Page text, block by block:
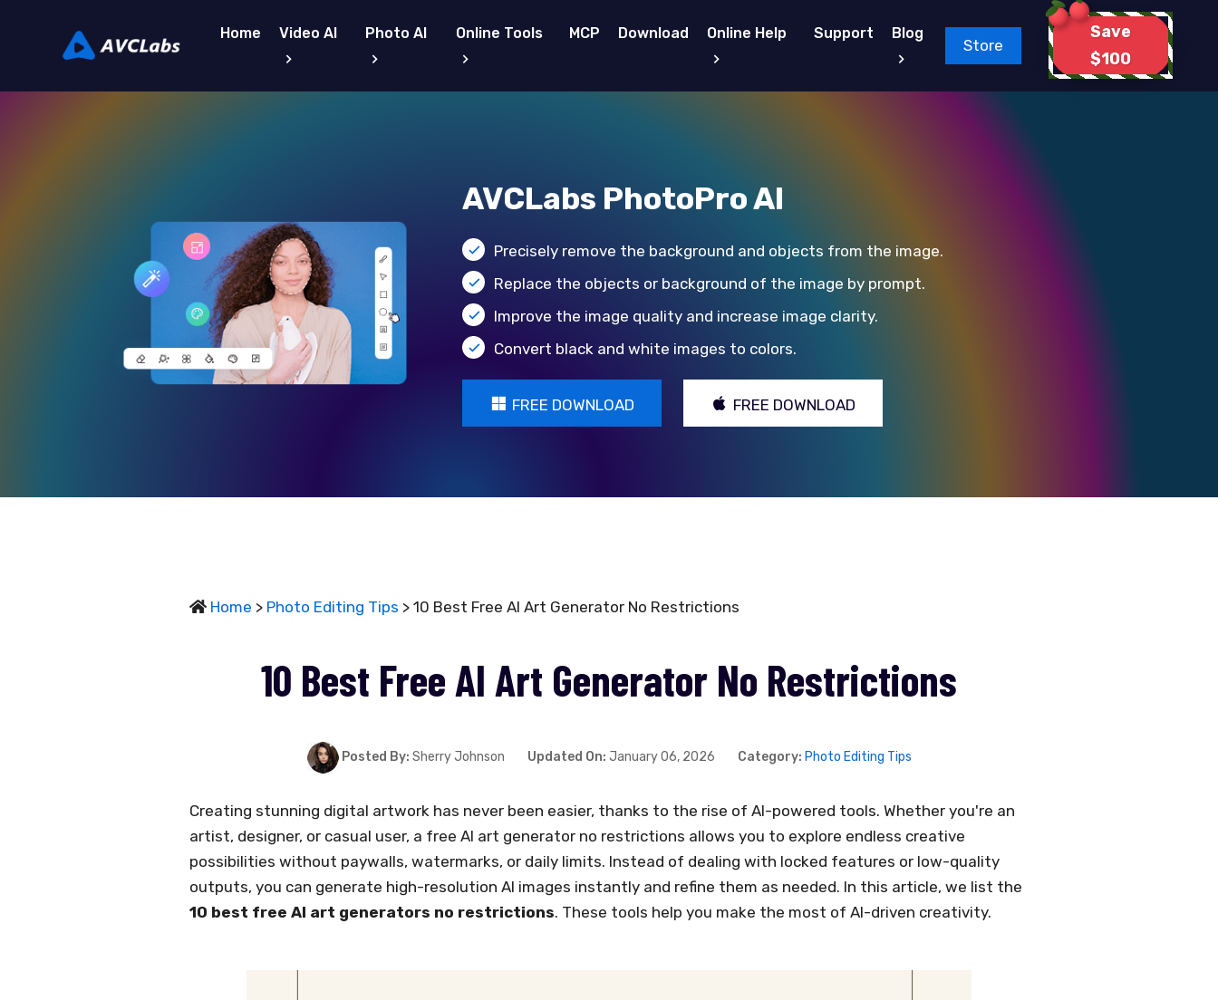
Home Video AI Photo AI Online Tools MCP Download Online Help Support Blog
Store
Save
$100
AVCLabs PhotoPro AI
Precisely remove the background and objects from the image.
Replace the objects or background of the image by prompt.
Improve the image quality and increase image clarity.
Convert black and white images to colors.
FREE DOWNLOAD FREE DOWNLOAD
Home > Photo Editing Tips > 10 Best Free AI Art Generator No Restrictions
10 Best Free AI Art Generator No Restrictions
Posted By: Sherry Johnson Updated On: January 06, 2026 Category: Photo Editing Tips
Creating stunning digital artwork has never been easier, thanks to the rise of AI-powered tools. Whether you're an
artist, designer, or casual user, a free AI art generator no restrictions allows you to explore endless creative
possibilities without paywalls, watermarks, or daily limits. Instead of dealing with locked features or low-quality
outputs, you can generate high-resolution AI images instantly and refine them as needed. In this article, we list the
10 best free AI art generators no restrictions. These tools help you make the most of AI-driven creativity.